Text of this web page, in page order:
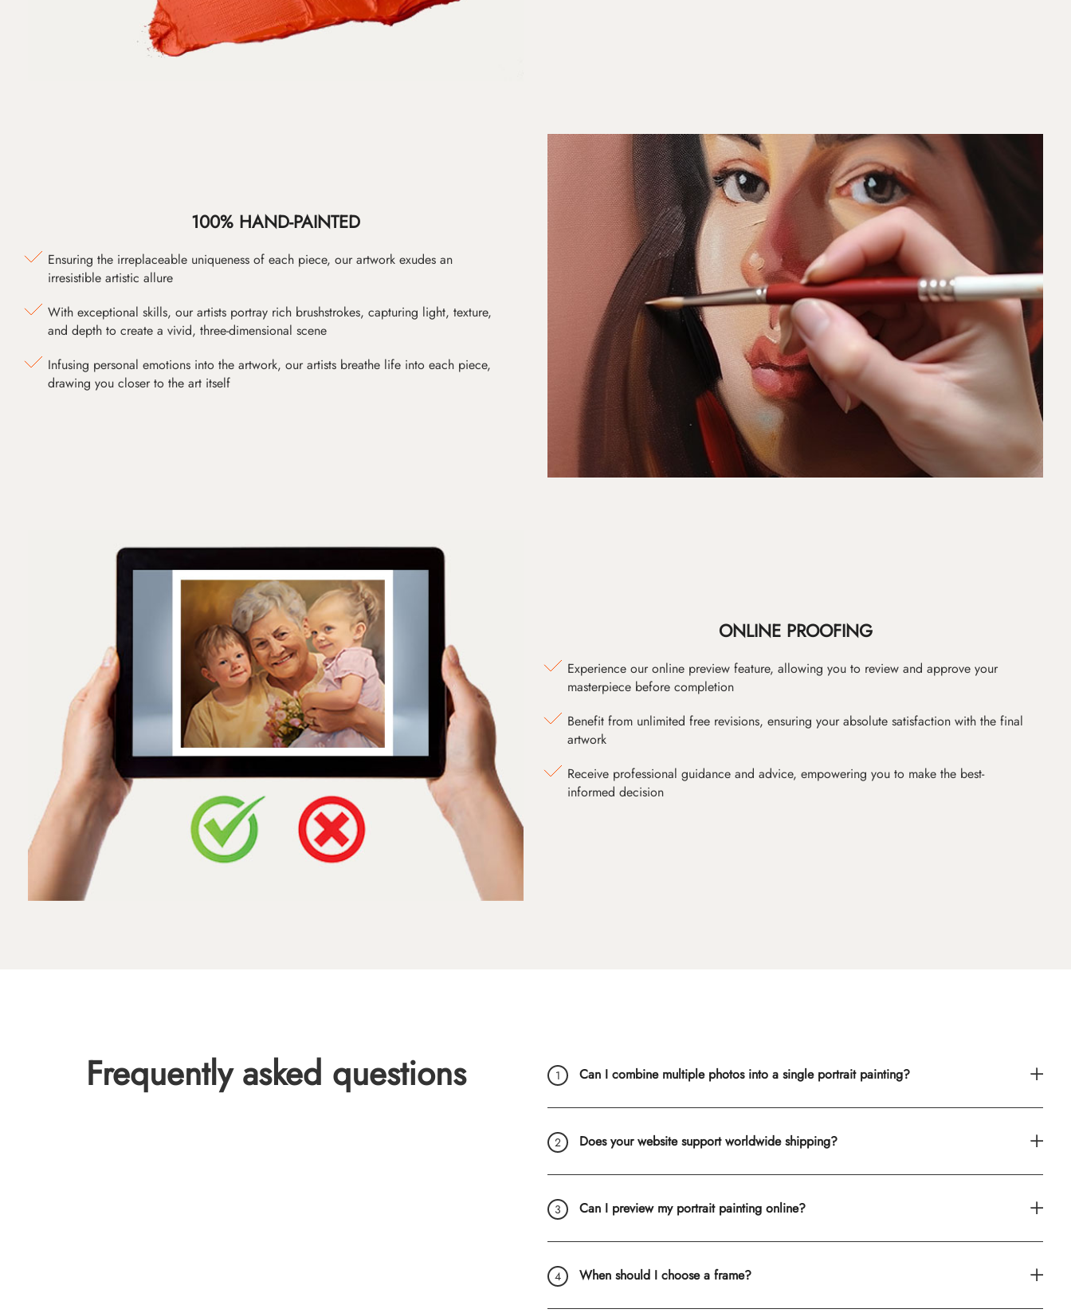
100% HAND-PAINTED
Ensuring the irreplaceable uniqueness of each piece, our artwork exudes an
irresistible artistic allure
With exceptional skills, our artists portray rich brushstrokes, capturing light, texture,
and depth to create a vivid, three-dimensional scene
Infusing personal emotions into the artwork, our artists breathe life into each piece,
drawing you closer to the art itself
ONLINE PROOFING
Experience our online preview feature, allowing you to review and approve your
masterpiece before completion
Benefit from unlimited free revisions, ensuring your absolute satisfaction with the final
artwork
Receive professional guidance and advice, empowering you to make the best-
informed decision
Frequently asked questions Can I combine multiple photos into a single portrait painting?
Does your website support worldwide shipping?
Can I preview my portrait painting online?
When should I choose a frame?